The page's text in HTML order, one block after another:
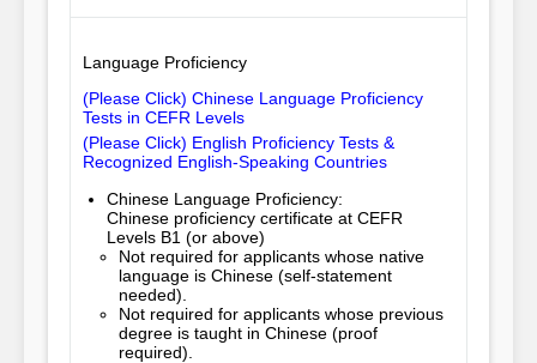
Language Proficiency
(Please Click) Chinese Language Proficiency
Tests in CEFR Levels
(Please Click) English Proficiency Tests &
Recognized English-Speaking Countries
Chinese Language Proficiency:
Chinese proficiency certificate at CEFR
Levels B1 (or above)
Not required for applicants whose native
language is Chinese (self-statement
needed).
Not required for applicants whose previous
degree is taught in Chinese (proof
required).